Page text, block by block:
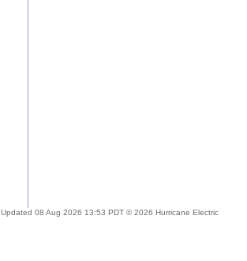
Updated 08 Aug 2026 13:53 PDT © 2026 Hurricane Electric